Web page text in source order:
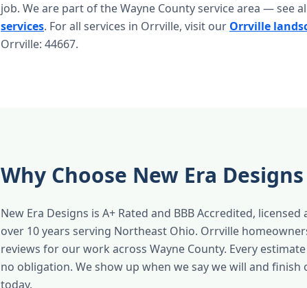
job. We are part of the Wayne County service area — see
services. For all services in Orrville, visit our Orrville
Orrville: 44667.
Why Choose New Era
New Era Designs is A+ Rated and BBB Accredited,
over 10 years serving Northeast Ohio. Orrville
reviews for our work across Wayne County. Every
no obligation. We show up when we say we will and finish
today.